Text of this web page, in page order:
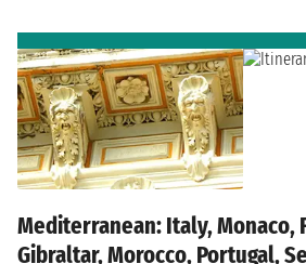
Mediterranean: Italy, Monaco,
Gibraltar, Morocco, Portugal,